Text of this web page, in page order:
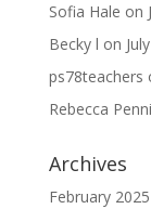
Sofia Hale on
Becky l on
ps78teachers
Rebecca
Archives
February 2025